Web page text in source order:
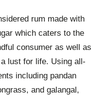
rum made with
which caters to the
consumer as well as
lust for life. Using all-
including pandan
and galangal,